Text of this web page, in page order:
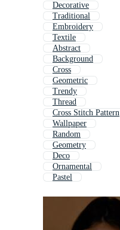
Decorative
Traditional
Embroidery
Textile
Abstract
Background
Cross
Geometric
Trendy
Thread
Cross Stitch Pattern
Wallpaper
Random
Geometry
Deco
Ornamental
Pastel